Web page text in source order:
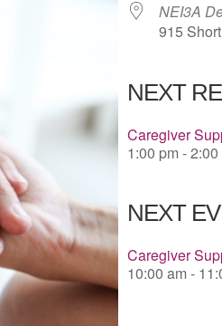
NEI3A
915
NEXT
Caregiver
1:00 pm -
NEXT
Caregiver
10:00 am -